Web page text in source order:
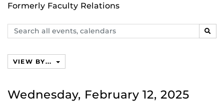
Formerly Faculty Relations
Search
events,
VIEW BY...
Wednesday, February 12, 2025